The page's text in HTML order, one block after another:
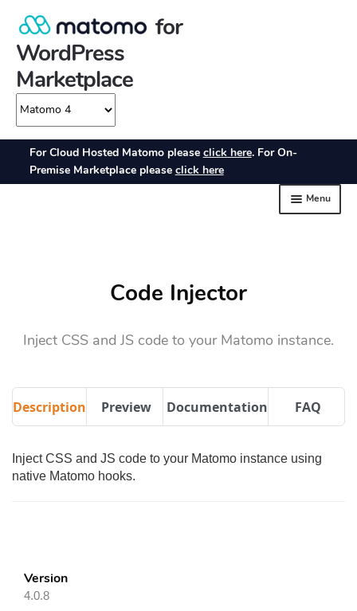
Code Injector
Inject CSS and JS code to your Matomo instance.
Description Preview Documentation FAQ
Inject CSS and JS code to your Matomo instance using
native Matomo hooks.
Version
4.0.8